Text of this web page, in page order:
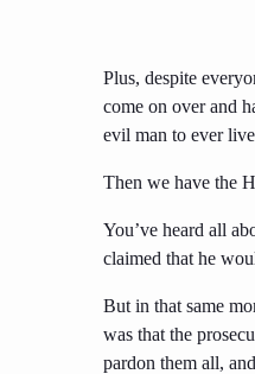
Plus, despite
come on over and
evil man to ever
Then we have the
You’ve heard all
claimed that he
But in that same
was that the
pardon them all,